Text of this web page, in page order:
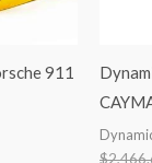
911
$